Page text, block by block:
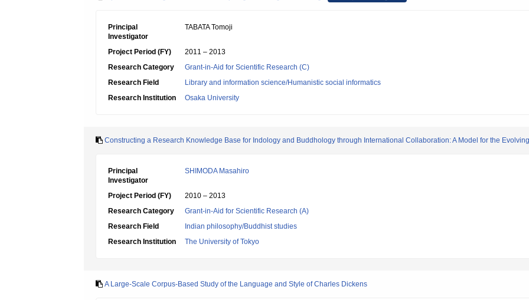
Principal
Investigator
TABATA Tomoji
Project Period (FY)
2011 – 2013
Research Category
Grant-in-Aid for Scientific Research (C)
Research Field
Library and information science/Humanistic social informatics
Research Institution
Osaka University
Constructing a Research Knowledge Base for Indology and Buddhology through International Collaboration: A Model for the
Principal
Investigator
SHIMODA Masahiro
Project Period (FY)
2010 – 2013
Research Category
Grant-in-Aid for Scientific Research (A)
Research Field
Indian philosophy/Buddhist studies
Research Institution
The University of Tokyo
A Large-Scale Corpus-Based Study of the Language and Style of Charles Dickens